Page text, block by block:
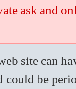
ask and
site can
could be